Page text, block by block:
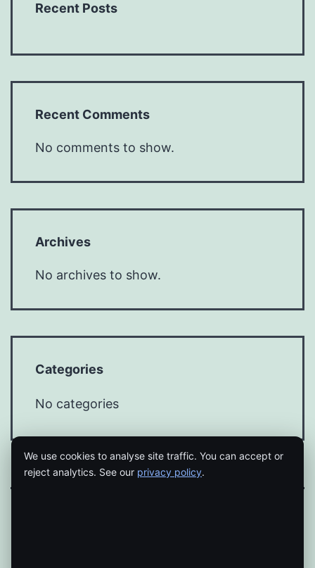
Recent Posts
Recent Comments
No comments to show.
Archives
No archives to show.
Categories
No categories
We use cookies to analyse site traffic. You can accept or
reject analytics. See our privacy policy.